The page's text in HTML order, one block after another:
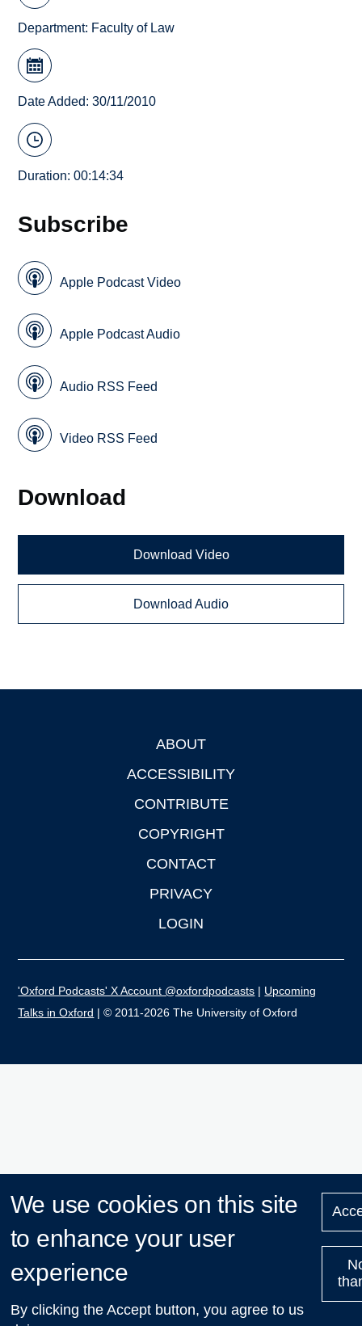
Department: Faculty of Law
Date Added: 30/11/2010
Duration: 00:14:34
Subscribe
Apple Podcast Video
Apple Podcast Audio
Audio RSS Feed
Video RSS Feed
Download
Download Video
Download Audio
ABOUT
ACCESSIBILITY
CONTRIBUTE
COPYRIGHT
CONTACT
PRIVACY
LOGIN
'Oxford Podcasts' X Account @oxfordpodcasts | Upcoming
Talks in Oxford | © 2011-2026 The University of Oxford
We use cookies on this site
to enhance your user
experience
By clicking the Accept button, you agree to us